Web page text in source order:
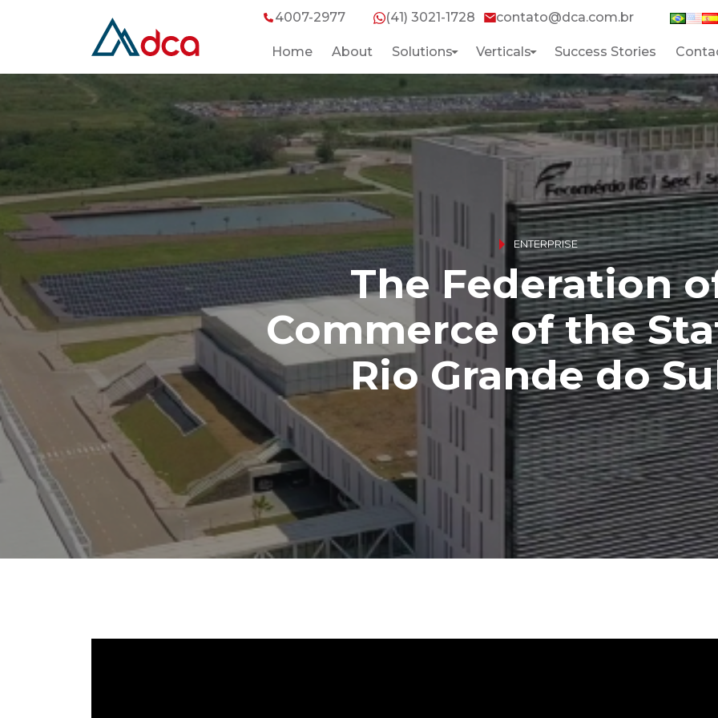
4007-2977 (41) 3021-1728 contato@dca.com.br
Home About Solutions Verticals Success Stories
Home
About
Solutions
Verticals
Success Stories
Contact
ENTERPRISE
The Federation
Commerce of the
Rio Grande do